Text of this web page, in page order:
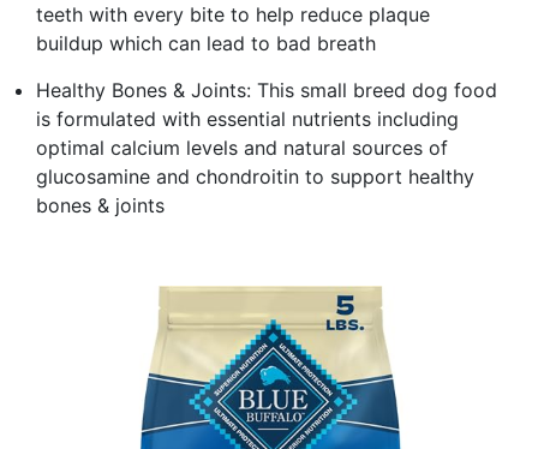
teeth with every bite to help reduce plaque
buildup which can lead to bad breath
Healthy Bones & Joints: This small breed dog food
is formulated with essential nutrients including
optimal calcium levels and natural sources of
glucosamine and chondroitin to support healthy
bones & joints